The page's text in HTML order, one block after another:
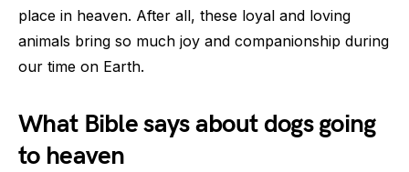
place in heaven. After all, these loyal and loving
animals bring so much joy and companionship during
our time on Earth.
What Bible says about dogs going
to heaven